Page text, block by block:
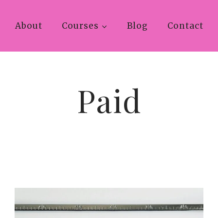
About Courses Blog Contact
Paid